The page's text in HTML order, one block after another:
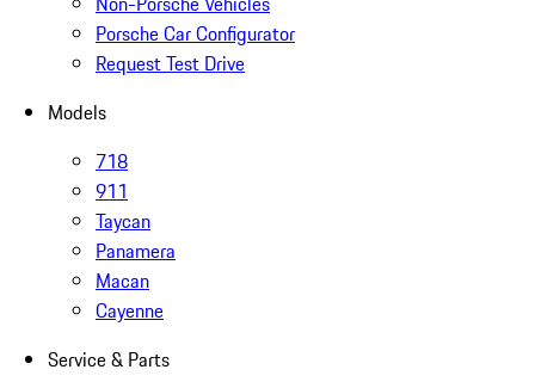
Porsche Car Configurator
Request Test Drive
Models
718
911
Taycan
Panamera
Macan
Cayenne
Service & Parts